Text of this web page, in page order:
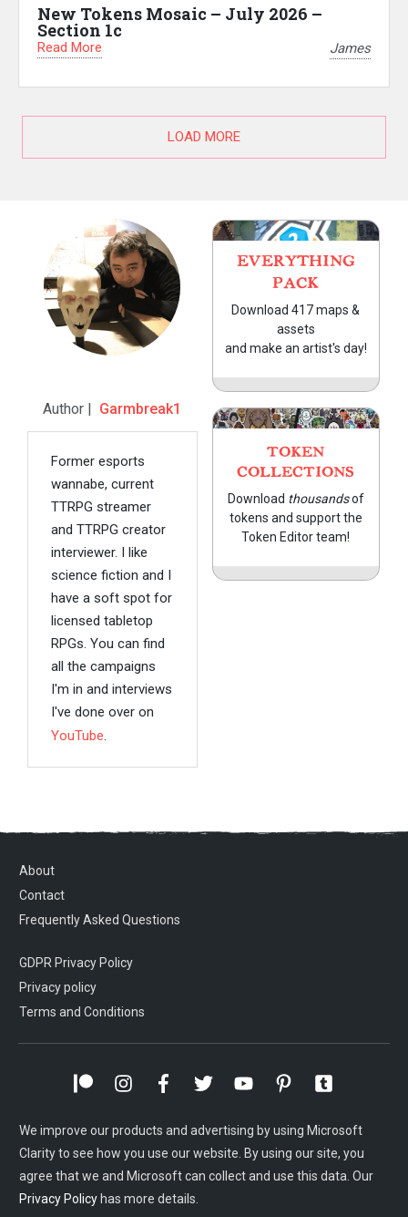
New Tokens Mosaic – July 2026 –
Section 1c
Read More James
LOAD MORE
Author | Garmbreak1
Former esports
wannabe, current
TTRPG streamer
and TTRPG creator
interviewer. I like
science fiction and I
have a soft spot for
licensed tabletop
RPGs. You can find
all the campaigns
I'm in and interviews
I've done over on
YouTube.
EVERYTHING
PACK
Download 417 maps &
assets
and make an artist's day!
TOKEN
COLLECTIONS
Download thousandsof
tokens and support the
Token Editor team!
About
Contact
Frequently Asked Questions
GDPR Privacy Policy
Privacy policy
Terms and Conditions
We improve our products and advertising by using Microsoft
Clarity to see how you use our website. By using our site, you
agree that we and Microsoft can collect and use this data. Our
Privacy Policy has more details.